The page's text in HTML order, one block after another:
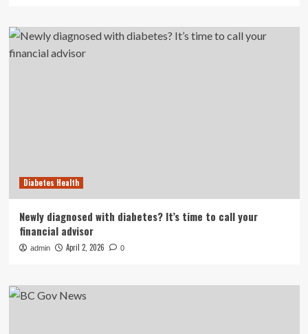
Diabetes Health
Newly diagnosed with diabetes? It’s time to call your
financial advisor
admin April 2, 2026 0